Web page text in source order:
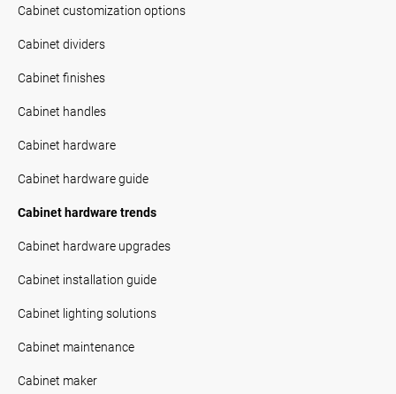
Cabinet customization options
Cabinet dividers
Cabinet finishes
Cabinet handles
Cabinet hardware
Cabinet hardware guide
Cabinet hardware trends
Cabinet hardware upgrades
Cabinet installation guide
Cabinet lighting solutions
Cabinet maintenance
Cabinet maker